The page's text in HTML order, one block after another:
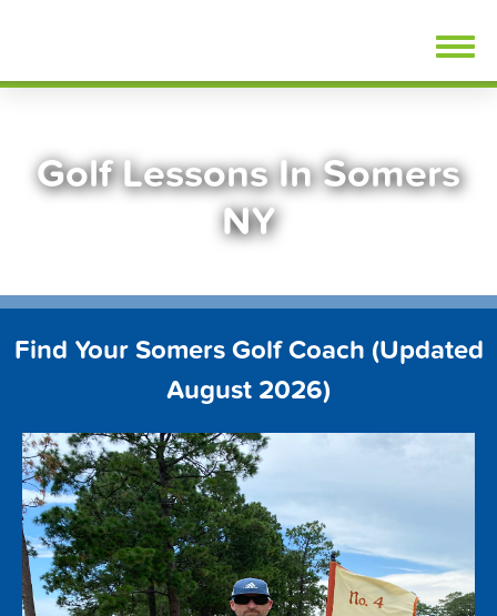
Golf Lessons In Somers
NY
Find Your Somers Golf Coach (Updated
August 2026)